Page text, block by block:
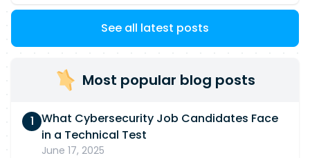
See all latest posts
Most popular blog posts
What Cybersecurity Job Candidates Face
in a Technical Test
June 17, 2025